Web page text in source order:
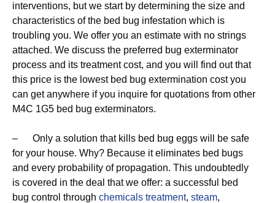
interventions, but we start by determining the size and
characteristics of the bed bug infestation which is
troubling you. We offer you an estimate with no strings
attached. We discuss the preferred bug exterminator
process and its treatment cost, and you will find out that
this price is the lowest bed bug extermination cost you
can get anywhere if you inquire for quotations from other
M4C 1G5 bed bug exterminators.
– Only a solution that kills bed bug eggs will be safe
for your house. Why? Because it eliminates bed bugs
and every probability of propagation. This undoubtedly
is covered in the deal that we offer: a successful bed
bug control through chemicals treatment, steam,